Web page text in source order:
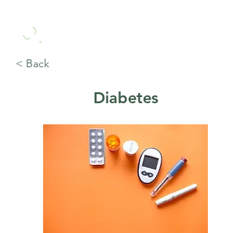
< Back
Diabetes